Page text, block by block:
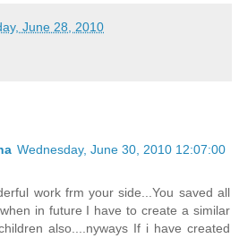
June 28, 2010
Wednesday, June 30, 2010 12:07:00
work frm your side...You saved all
in future I have to create a similar
also....nyways If i have created